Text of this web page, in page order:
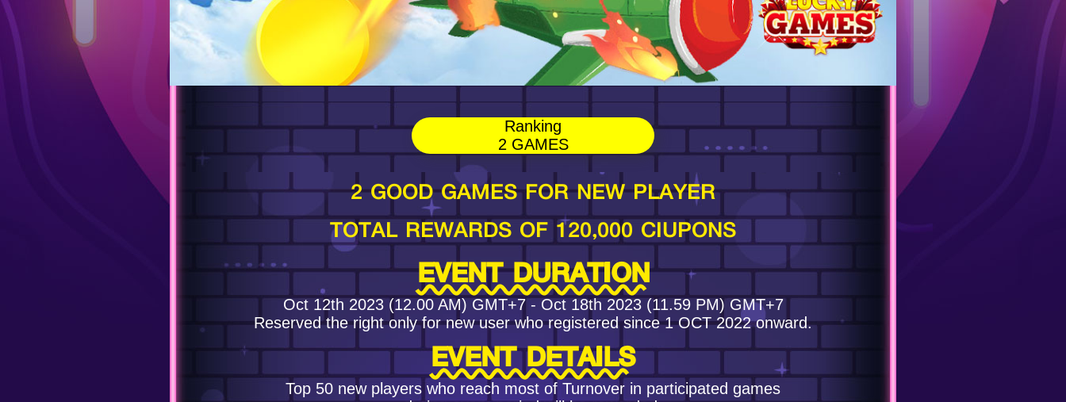
Ranking
2 GAMES
2 GOOD GAMES FOR NEW PLAYER
TOTAL REWARDS OF 120,000 CIUPONS
EVENT DURATION
Oct 12th 2023 (12.00 AM) GMT+7 - Oct 18th 2023 (11.59 PM) GMT+7
Reserved the right only for new user who registered since 1 OCT 2022 onward.
EVENT DETAILS
Top 50 new players who reach most of Turnover in participated games